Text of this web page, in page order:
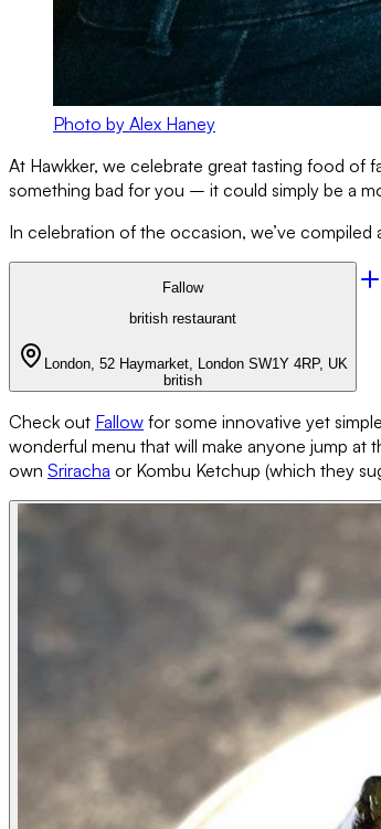
Photo by Alex Haney
At Hawkker, we celebrate great tasting food of
something bad for you – it could simply be a
In celebration of the occasion, we’ve
Fallow
british restaurant
London, 52 Haymarket, London SW1Y 4RP, UK
british
Check out Fallow for some innovative yet simple
wonderful menu that will make anyone jump at
own Sriracha or Kombu Ketchup (which they